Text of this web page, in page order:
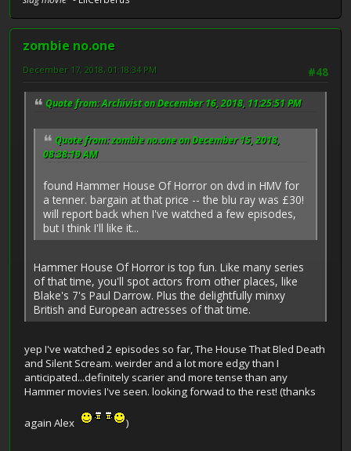
zombie no.one
#48
December 17, 2018, 01:18:34 PM
Quote from: Archivist on December 16, 2018, 11:25:51 PM
Quote from: zombie no.one on December 15, 2018,
08:38:19 AM
found Hammer House Of Horror on dvd in HMV for
a tenner. bargain at that price -- the blu ray was £30!
will report back when I've watched a few episodes,
but I think I'll like it...
Hammer House Of Horror is top fun. Like many series
of that time, you'll spot actors from other places, like
Blake's 7's Paul Darrow. Plus the delightfully minxy
British and European actresses of that time.
yep I've watched 2 episodes so far, The House That Bled Death
and Silent Scream. weirder and a lot more edgy than I
anticipated...definitely scarier and more tense than any
Hammer movies I've seen. looking forwad to the rest! (thanks
again Alex )